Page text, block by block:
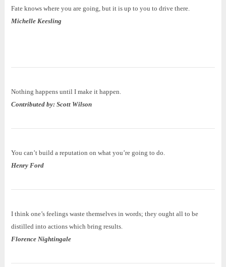
Fate knows where you are going, but it is up to you to drive there.
Michelle Keesling
Nothing happens until I make it happen.
Contributed by: Scott Wilson
You can’t build a reputation on what you’re going to do.
Henry Ford
I think one’s feelings waste themselves in words; they ought all to be
distilled into actions which bring results.
Florence Nightingale